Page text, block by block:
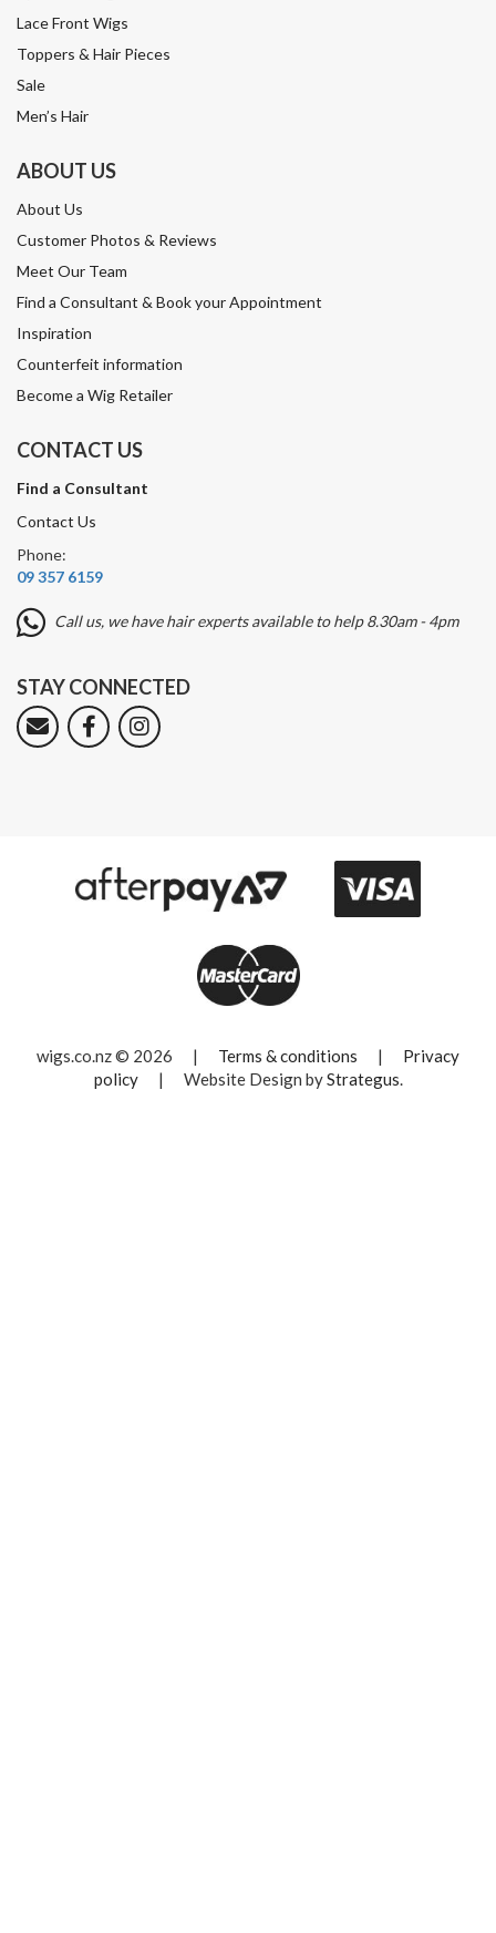
Lace Front Wigs
Toppers & Hair Pieces
Sale
Men’s Hair
ABOUT US
About Us
Customer Photos & Reviews
Meet Our Team
Find a Consultant & Book your Appointment
Inspiration
Counterfeit information
Become a Wig Retailer
CONTACT US
Find a Consultant
Contact Us
Phone:
09 357 6159
Call us, we have hair experts available to help 8.30am - 4pm
STAY CONNECTED
wigs.co.nz © 2026 | Terms & conditions |
Privacy
policy
| Website Design byStrategus